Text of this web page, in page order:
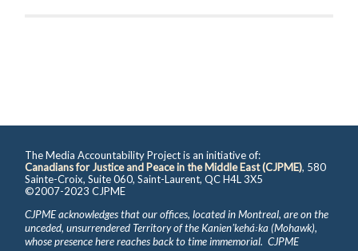
The Media Accountability Project is an initiative of:
Canadians for Justice and Peace in the Middle East (CJPME), 580
Sainte-Croix, Suite 060, Saint-Laurent, QC H4L 3X5
©2007-2023 CJPME
CJPME acknowledges that our offices, located in Montreal, are on the
unceded, unsurrendered Territory of the Kanienʼkehá꞉ka (Mohawk),
whose presence here reaches back to time immemorial. CJPME